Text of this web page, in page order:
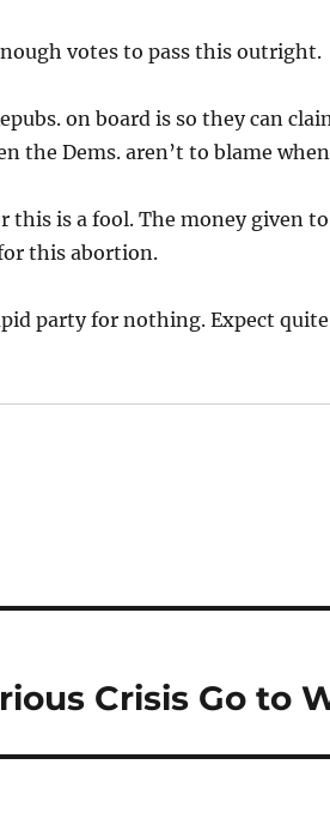
votes to pass this outright.
on board is so they can
the Dems. aren’t to blame
this is a fool. The money given
this abortion.
party for nothing. Expect
Crisis Go to